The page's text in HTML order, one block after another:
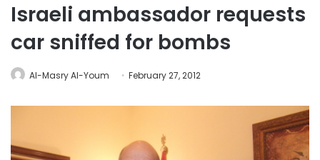
Israeli ambassador requests
car sniffed for bombs
Al-Masry Al-Youm February 27, 2012